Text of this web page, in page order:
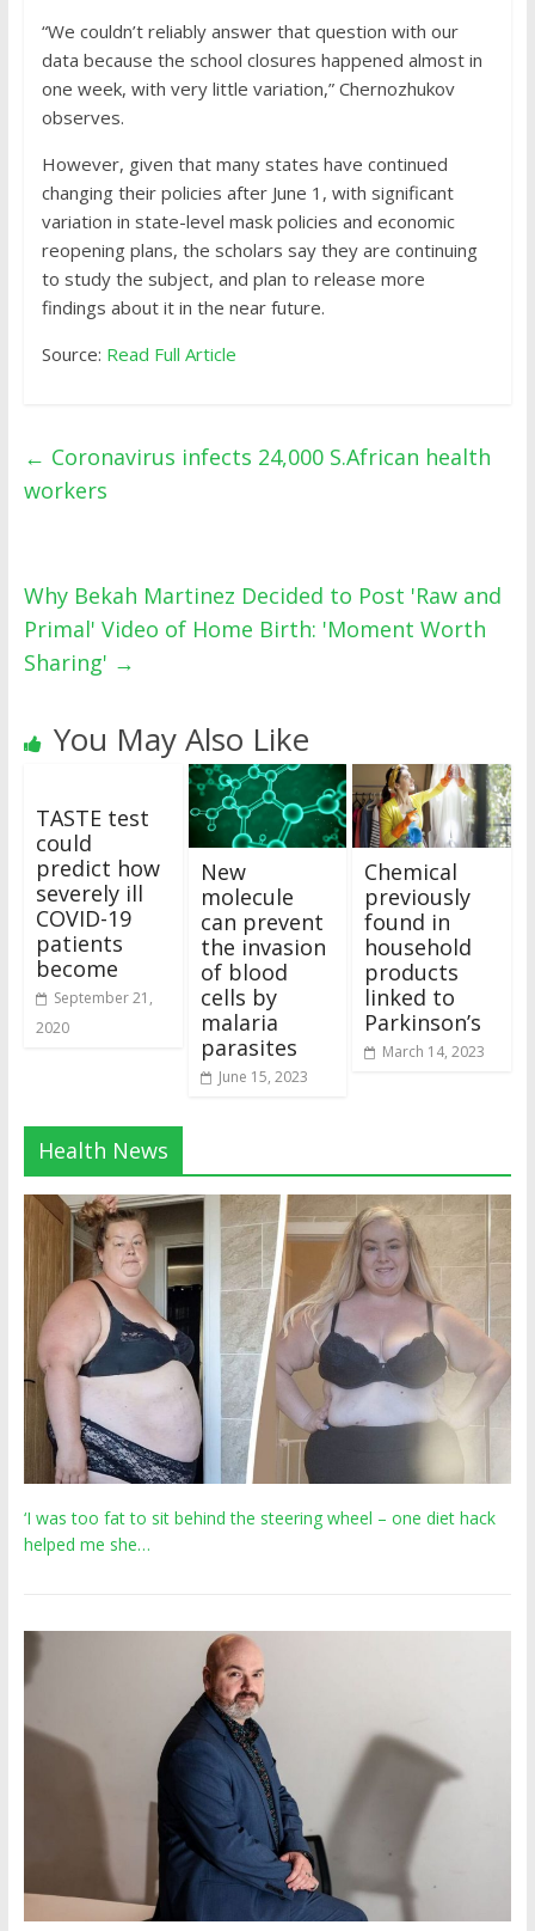
“We couldn’t reliably answer that question with our
data because the school closures happened almost in
one week, with very little variation,” Chernozhukov
observes.
However, given that many states have continued
changing their policies after June 1, with significant
variation in state-level mask policies and economic
reopening plans, the scholars say they are continuing
to study the subject, and plan to release more
findings about it in the near future.
Source: Read Full Article
← Coronavirus infects 24,000 S.African health
workers
Why Bekah Martinez Decided to Post 'Raw and
Primal' Video of Home Birth: 'Moment Worth
Sharing' →
You May Also Like
TASTE test
could
predict how
severely ill
COVID-19
patients
become
September 21,
2020
New
molecule
can prevent
the invasion
of blood
cells by
malaria
parasites
June 15, 2023
Chemical
previously
found in
household
products
linked to
Parkinson’s
March 14, 2023
Health News
‘I was too fat to sit behind the steering wheel – one diet hack
helped me she…